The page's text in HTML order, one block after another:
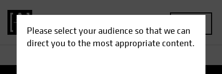
Please select your audience so that we can
direct you to the most appropriate content.